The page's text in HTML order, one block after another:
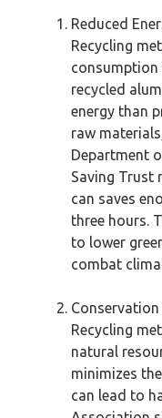
Reduced
Recycling
consumption
recycled
energy than
raw
Department
Saving Trust
can saves
three hours.
to lower
combat
Recycling
natural
minimizes
can lead to